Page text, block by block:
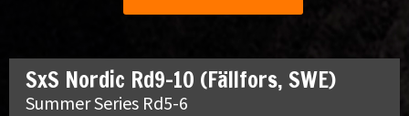
SxS Nordic Rd9-10 (Fällfors, SWE)
Summer Series Rd5-6